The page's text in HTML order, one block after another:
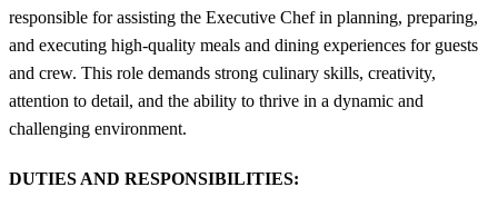
responsible for assisting the Executive Chef in planning, preparing,
and executing high-quality meals and dining experiences for guests
and crew. This role demands strong culinary skills, creativity,
attention to detail, and the ability to thrive in a dynamic and
challenging environment.
DUTIES AND RESPONSIBILITIES: